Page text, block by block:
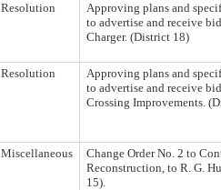
Resolution
Approving plans and
to advertise and receive
Charger. (District 18)
Resolution
Approving plans and
to advertise and receive
Crossing Improvements.
Miscellaneous
Change Order No. 2 to
Reconstruction, to R. G.
15).